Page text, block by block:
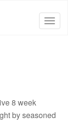
T
a
8 week
by seasoned